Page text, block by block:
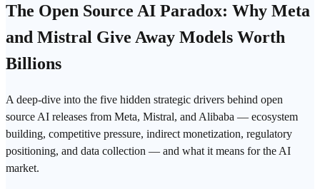
The Open Source AI Paradox: Why Meta
and Mistral Give Away Models Worth
Billions
A deep-dive into the five hidden strategic drivers behind open
source AI releases from Meta, Mistral, and Alibaba — ecosystem
building, competitive pressure, indirect monetization, regulatory
positioning, and data collection — and what it means for the AI
market.